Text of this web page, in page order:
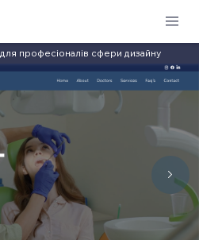
для професіоналів сфери дизайну